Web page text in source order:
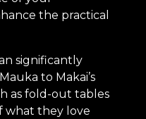
the practical
significantly
to Makai’s
as fold-out tables
what they love